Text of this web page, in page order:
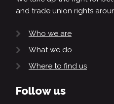
and trade union rights
Who we are
What we do
Where to find us
Follow us